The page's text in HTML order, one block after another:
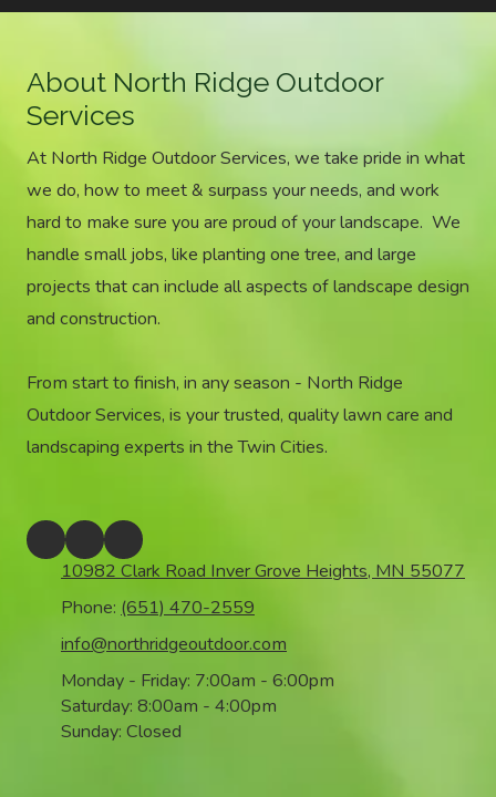
About North Ridge Outdoor
Services
At North Ridge Outdoor Services, we take pride in what
we do, how to meet & surpass your needs, and work
hard to make sure you are proud of your landscape. We
handle small jobs, like planting one tree, and large
projects that can include all aspects of landscape design
and construction.
From start to finish, in any season - North Ridge
Outdoor Services, is your trusted, quality lawn care and
landscaping experts in the Twin Cities.
10982 Clark Road Inver Grove Heights, MN 55077
Phone: (651) 470-2559
info@northridgeoutdoor.com
Monday - Friday: 7:00am - 6:00pm
Saturday: 8:00am - 4:00pm
Sunday: Closed